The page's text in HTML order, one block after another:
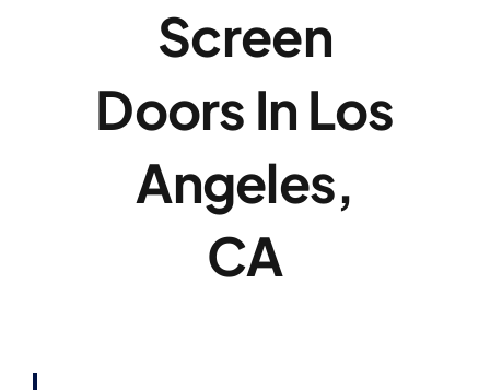
Screen
Doors In Los
Angeles,
CA